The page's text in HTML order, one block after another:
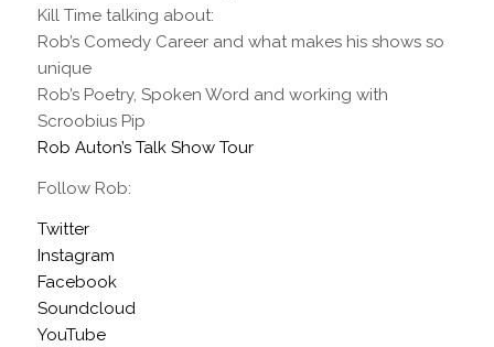
Kill Time talking about:
Rob’s Comedy Career and what makes his shows so
unique
Rob’s Poetry, Spoken Word and working with
Scroobius Pip
Rob Auton’s Talk Show Tour
Follow Rob:
Twitter
Instagram
Facebook
Soundcloud
YouTube